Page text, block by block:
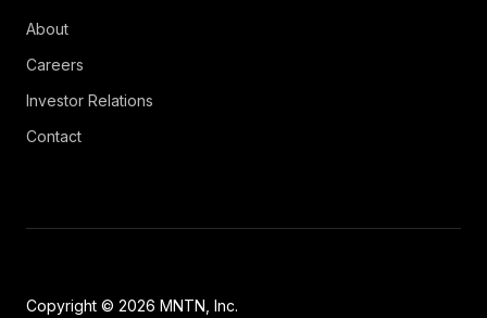
About
Careers
Investor Relations
Contact
Copyright © 2026 MNTN, Inc.